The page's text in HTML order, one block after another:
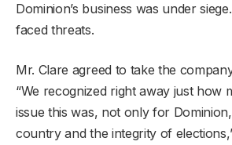
Dominion’s business was under
faced threats.
Mr. Clare agreed to take the
“We recognized right away just how
issue this was, not only for
country and the integrity of